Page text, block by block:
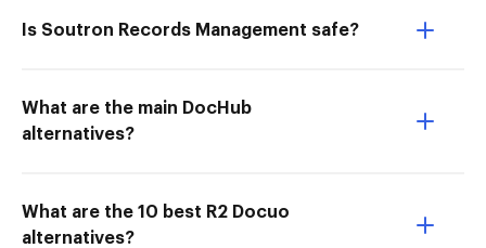
Is Soutron Records Management safe?
What are the main DocHub
alternatives?
What are the 10 best R2 Docuo
alternatives?